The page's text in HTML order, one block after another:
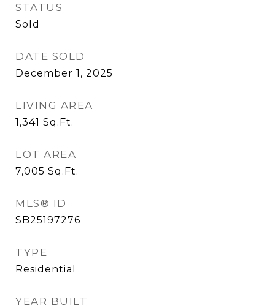
STATUS
Sold
DATE SOLD
December 1, 2025
LIVING AREA
1,341 Sq.Ft.
LOT AREA
7,005 Sq.Ft.
MLS® ID
SB25197276
TYPE
Residential
YEAR BUILT